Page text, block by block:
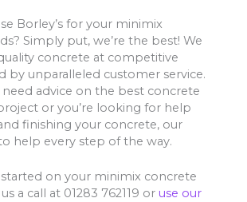
Borley’s for your minimix
Simply put, we’re the best! We
concrete at competitive
by unparalleled customer service.
advice on the best concrete
or you’re looking for help
finishing your concrete, our
help every step of the way.
on your minimix concrete
a call at 01283 762119 or use our